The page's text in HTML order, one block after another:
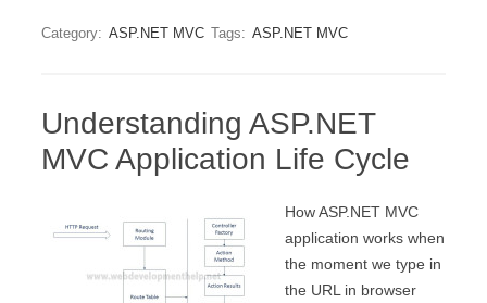
Category: ASP.NET MVC Tags: ASP.NET MVC
Understanding ASP.NET
MVC Application Life Cycle
How ASP.NET MVC
application works when
the moment we type in
the URL in browser